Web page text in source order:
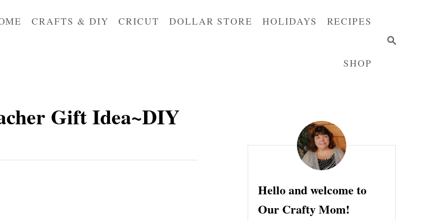
S
CRAFTS & DIY CRICUT DOLLAR STORE HOLIDAYS RECIPES
SHOP
Gift Idea~DIY
Hello and welcome to
Our Crafty Mom!